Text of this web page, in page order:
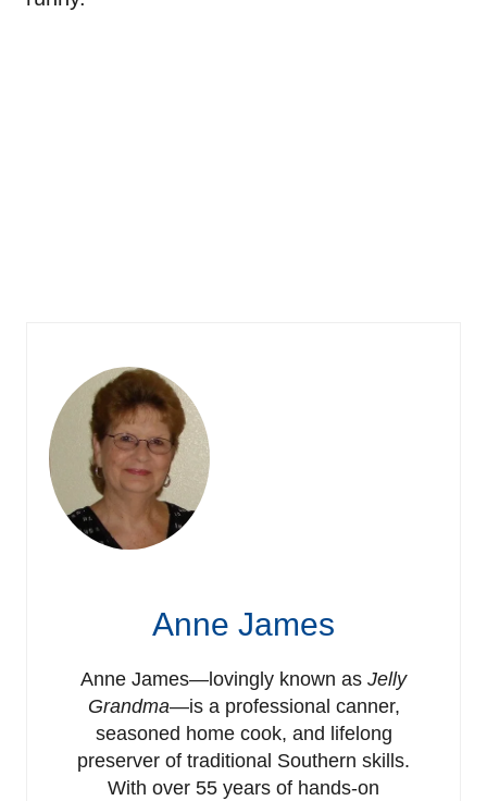
Anne James
Anne James—lovingly known as Jelly
Grandma—is a professional canner,
seasoned home cook, and lifelong
preserver of traditional Southern skills.
With over 55 years of hands-on